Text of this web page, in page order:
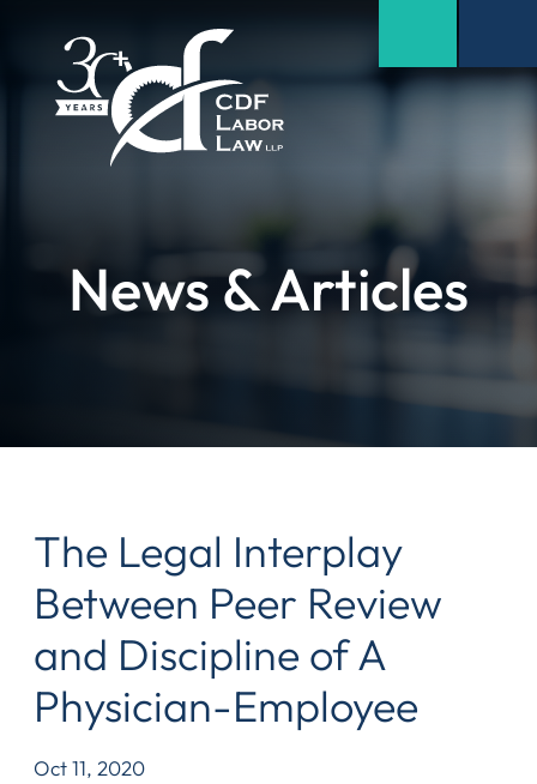
News & Articles
The Legal Interplay
Between Peer Review
and Discipline of A
Physician-Employee
Oct 11, 2020